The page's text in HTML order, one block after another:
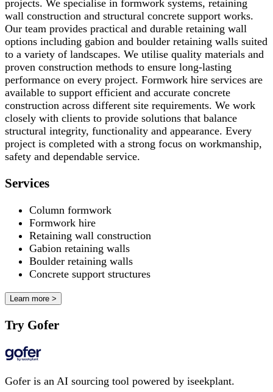
projects. We specialise in formwork systems, retaining
wall construction and structural concrete support works.
Our team provides practical and durable retaining wall
options including gabion and boulder retaining walls suited
to a variety of landscapes. We utilise quality materials and
proven construction methods to ensure long-lasting
performance on every project. Formwork hire services are
available to support efficient and accurate concrete
construction across different site requirements. We work
closely with clients to provide solutions that balance
structural integrity, functionality and appearance. Every
project is completed with a strong focus on workmanship,
safety and dependable service.
Services
Column formwork
Formwork hire
Retaining wall construction
Gabion retaining walls
Boulder retaining walls
Concrete support structures
Learn more >
Try Gofer
Gofer is an AI sourcing tool powered by iseekplant.